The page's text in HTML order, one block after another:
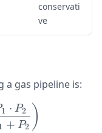
conservati
ve
a gas pipeline is:
=
+ P2
1 ⋅ P2 )